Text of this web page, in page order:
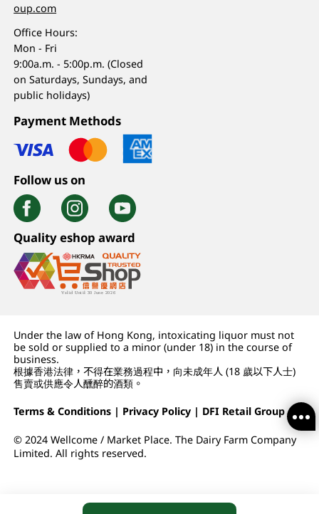
oup.com
Office Hours:
Mon - Fri
9:00a.m. - 5:00p.m. (Closed
on Saturdays, Sundays, and
public holidays)
Payment Methods
Follow us on
Quality eshop award
Under the law of Hong Kong, intoxicating liquor must not
be sold or supplied to a minor (under 18) in the course of
business.
根據香港法律，不得在業務過程中，向未成年人 (18 歲以下人士)
售賣或供應令人醺醉的酒類。
Terms & Conditions | Privacy Policy | DFI Retail Group
© 2024 Wellcome / Market Place. The Dairy Farm Company
Limited. All rights reserved.